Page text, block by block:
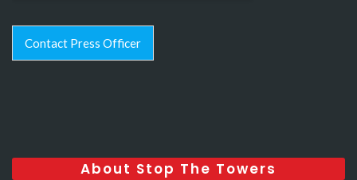
Contact Press Officer
About Stop The Towers